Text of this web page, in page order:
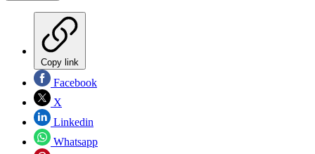
Copy link
Facebook
X
Linkedin
Whatsapp